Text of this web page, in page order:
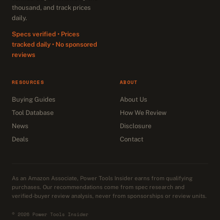
thousand, and track prices
daily.
Specs verified • Prices
tracked daily • No sponsored
reviews
RESOURCES
Buying Guides
Tool Database
News
Deals
ABOUT
About Us
How We Review
Disclosure
Contact
As an Amazon Associate, Power Tools Insider earns from qualifying
purchases. Our recommendations come from spec research and
verified-buyer review analysis, never from sponsorships or review units.
© 2026 Power Tools Insider